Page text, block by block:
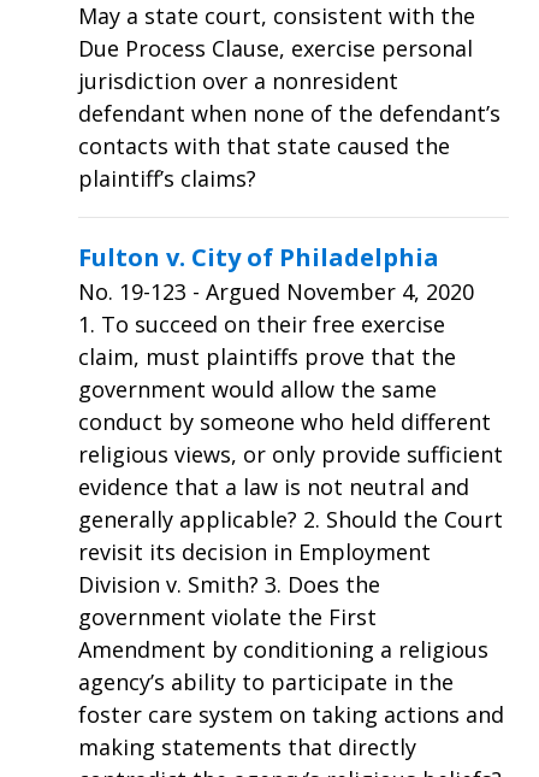
May a state court, consistent with the
Due Process Clause, exercise personal
jurisdiction over a nonresident
defendant when none of the defendant’s
contacts with that state caused the
plaintiff’s claims?
Fulton v. City of Philadelphia
No. 19-123 - Argued November 4, 2020
1. To succeed on their free exercise
claim, must plaintiffs prove that the
government would allow the same
conduct by someone who held different
religious views, or only provide sufficient
evidence that a law is not neutral and
generally applicable? 2. Should the Court
revisit its decision in Employment
Division v. Smith? 3. Does the
government violate the First
Amendment by conditioning a religious
agency’s ability to participate in the
foster care system on taking actions and
making statements that directly